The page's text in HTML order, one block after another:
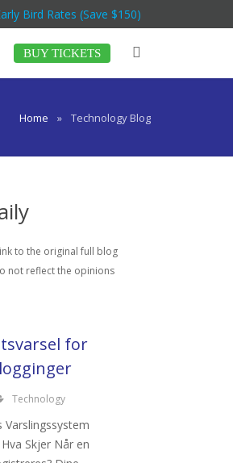
Bird Rates (Save $150)
BUY TICKETS
Home » Technology Blog